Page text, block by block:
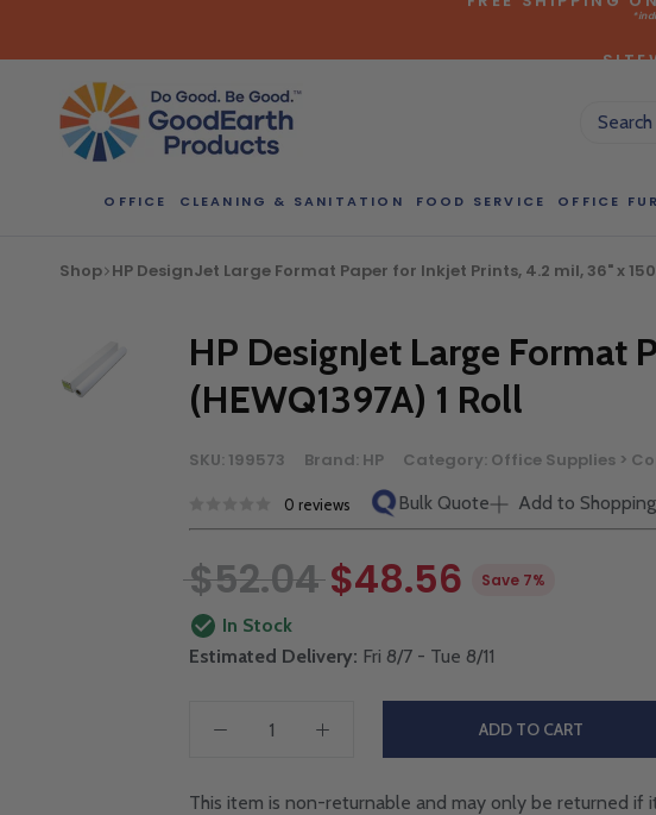
OFFICE CLEANING & SANITATION FOOD SERVICE OFFICE
Shop HP DesignJet Large Format Paper for Inkjet Prints, 4.2 mil, 36" x 150
HP DesignJet Large
(HEWQ1397A) 1 Roll
SKU: 199573 Brand: HP Category: Office Supplies >
0 reviews Bulk Quote Add to
$52.04 $48.56 Save 7%
In Stock
Estimated Delivery: Fri 8/7 - Tue 8/11
ADD TO CART
This item is non-returnable and may only be returned if
Bulk Quote
ORDERING
speak with one of our
below and one